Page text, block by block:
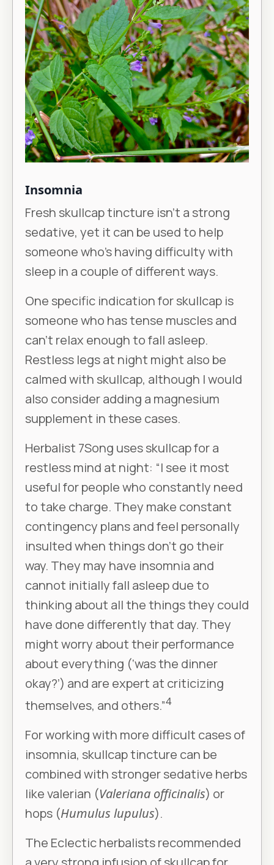
Insomnia
Fresh skullcap tincture isn’t a strong
sedative, yet it can be used to help
someone who’s having difficulty with
sleep in a couple of different ways.
One specific indication for skullcap is
someone who has tense muscles and
can’t relax enough to fall asleep.
Restless legs at night might also be
calmed with skullcap, although I would
also consider adding a magnesium
supplement in these cases.
Herbalist 7Song uses skullcap for a
restless mind at night: “I see it most
useful for people who constantly need
to take charge. They make constant
contingency plans and feel personally
insulted when things don’t go their
way. They may have insomnia and
cannot initially fall asleep due to
thinking about all the things they could
have done differently that day. They
might worry about their performance
about everything (‘was the dinner
okay?’) and are expert at criticizing
themselves, and others.”4
For working with more difficult cases of
insomnia, skullcap tincture can be
combined with stronger sedative herbs
like valerian (Valeriana officinalis) or
hops (Humulus lupulus).
The Eclectic herbalists recommended